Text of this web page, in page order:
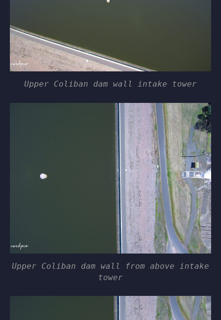
Upper Coliban dam wall intake tower
Upper Coliban dam wall from above intake
tower